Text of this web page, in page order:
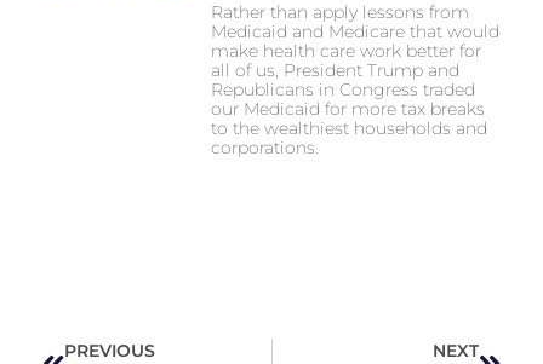
Rather than apply lessons from
Medicaid and Medicare that would
make health care work better for
all of us, President Trump and
Republicans in Congress traded
our Medicaid for more tax breaks
to the wealthiest households and
corporations.
PREVIOUS
NEXT